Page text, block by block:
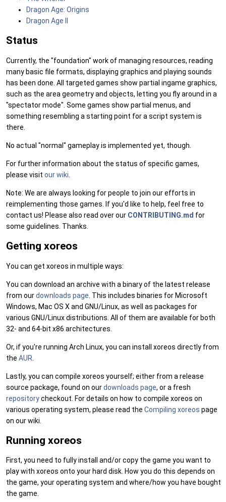
Dragon Age: Origins
Dragon Age II
Status
Currently, the "foundation" work of managing resources, reading
many basic file formats, displaying graphics and playing sounds
has been done. All targeted games show partial ingame graphics,
such as the area geometry and objects, letting you fly around in a
"spectator mode". Some games show partial menus, and
something resembling a starting point for a script system is
there.
No actual "normal" gameplay is implemented yet, though.
For further information about the status of specific games,
please visit our wiki
Note: We are always looking for people to join our efforts in
reimplementing those games. If you'd like to help, feel free to
contact us! Please also read over our CONTRIBUTING.md for
some guidelines. Thanks.
Getting xoreos
You can get xoreos in multiple ways:
You can download an archive with a binary of the latest release
from ourdownloads page . This includes binaries for Microsoft
Windows, Mac OS X and GNU/Linux, as well as packages for
various GNU/Linux distributions. All of them are available for both
32- and 64-bit x86 architectures.
Or, if you're running Arch Linux, you can install xoreos directly from
the AUR
Lastly, you can compile xoreos yourself; either from a release
source package, found on ourdownloads page, or a fresh
repositorycheckout. For details on how to compile xoreos on
various operating system, please read the Compiling xoreos page
on our wiki.
Running xoreos
First, you need to fully install and/or copy the game you want to
play with xoreos onto your hard disk. How you do this depends on
the game, your operating system and where/how you have bought
the game.